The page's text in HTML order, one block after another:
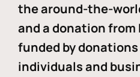
the around-the-
and a donation
funded by
individuals and